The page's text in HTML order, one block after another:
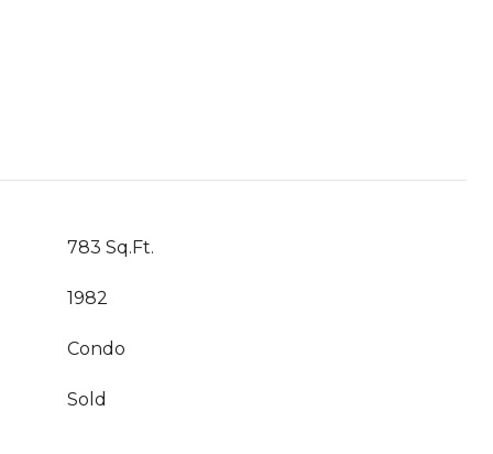
783 Sq.Ft.
1982
Condo
Sold